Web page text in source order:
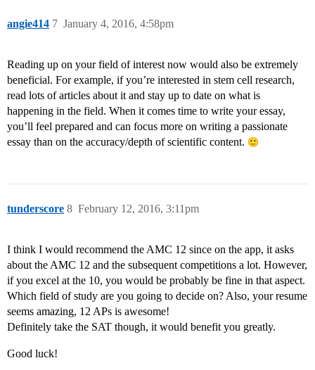
angie414 January 4, 2016, 4:58pm
7
Reading up on your field of interest now would also be extremely
beneficial. For example, if you’re interested in stem cell research,
read lots of articles about it and stay up to date on what is
happening in the field. When it comes time to write your essay,
you’ll feel prepared and can focus more on writing a passionate
essay than on the accuracy/depth of scientific content.
tunderscore February 12, 2016, 3:11pm
8
I think I would recommend the AMC 12 since on the app, it asks
about the AMC 12 and the subsequent competitions a lot. However,
if you excel at the 10, you would be probably be fine in that aspect.
Which field of study are you going to decide on? Also, your resume
seems amazing, 12 APs is awesome!
Definitely take the SAT though, it would benefit you greatly.
Good luck!